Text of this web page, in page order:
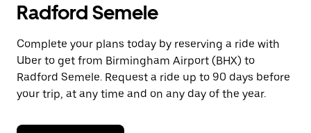
and
a
date.
Press
the
escape
button
close
Radford Semele
Complete your plans today by reserving a ride with
Uber to get from Birmingham Airport (BHX) to
Radford Semele. Request a ride up to 90 days before
your trip, at any time and on any day of the year.